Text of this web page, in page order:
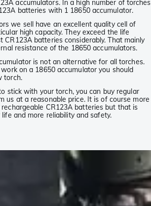
accumulators. In a high number of torches
batteries with 1 18650 accumulator.
we sell have an excellent quality cell of
high capacity. They exceed the life
CR123A batteries considerably. That mainly
resistance of the 18650 accumulators.
is not an alternative for all torches.
on a 18650 accumulator you should
torch.
stick with your torch, you can buy regular
us at a reasonable price. It is of course more
CR123A batteries but that is
and more reliability and safety.